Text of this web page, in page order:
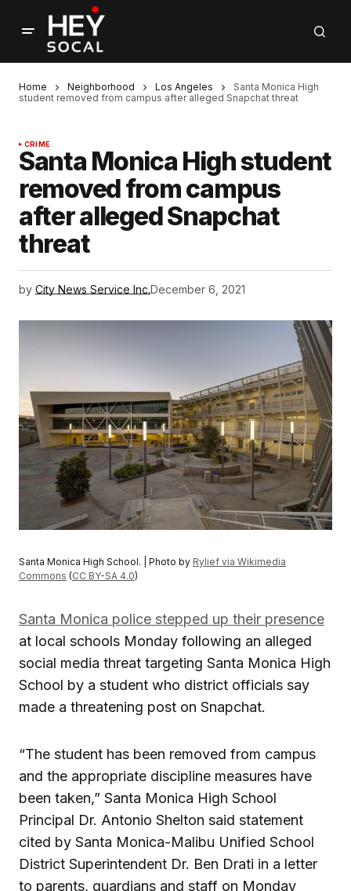
Home Neighborhood Los Angeles
Santa Monica High
student removed from campus after alleged Snapchat threat
CRIME
Santa Monica High student
removed from campus
after alleged Snapchat
threat
by City News Service Inc.December 6, 2021
Santa Monica High School. | Photo by Rylief via Wikimedia
Commons (CC BY-SA 4.0)
Santa Monica police stepped up their presence
at local schools Monday following an alleged
social media threat targeting Santa Monica High
School by a student who district officials say
made a threatening post on Snapchat.
“The student has been removed from campus
and the appropriate discipline measures have
been taken,” Santa Monica High School
Principal Dr. Antonio Shelton said statement
cited by Santa Monica-Malibu Unified School
District Superintendent Dr. Ben Drati in a letter
to parents, guardians and staff on Monday